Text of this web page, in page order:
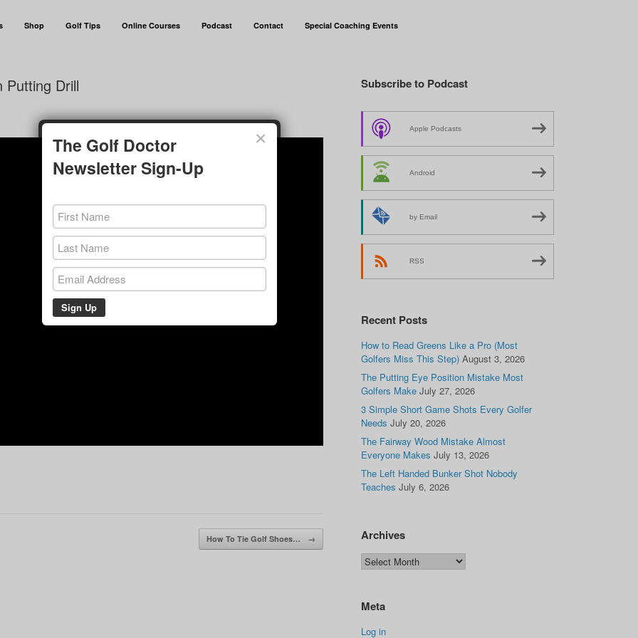
Shop Golf Tips Online Courses Podcast Contact Special Coaching Events
Putting Drill
How To Tie Golf Shoes… →
Subscribe to Podcast
Apple Podcasts
Android
by Email
RSS
Recent Posts
How to Read Greens Like a Pro (Most
Golfers Miss This Step) August 3, 2026
The Putting Eye Position Mistake Most
Golfers Make July 27, 2026
3 Simple Short Game Shots Every Golfer
Needs July 20, 2026
The Fairway Wood Mistake Almost
Everyone Makes July 13, 2026
The Left Handed Bunker Shot Nobody
Teaches July 6, 2026
Archives
Meta
Log in
×
The Golf Doctor
Newsletter Sign-Up